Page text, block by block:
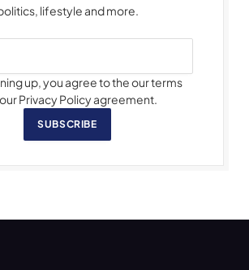
lifestyle and more.
up, you agree to the our terms
Privacy Policy agreement.
SUBSCRIBE